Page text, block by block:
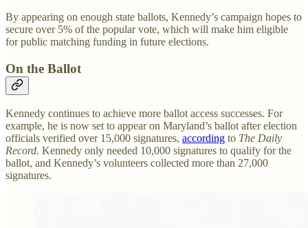
By appearing on enough state ballots, Kennedy’s campaign hopes to
secure over 5% of the popular vote, which will make him eligible
for public matching funding in future elections.
On the Ballot
Kennedy continues to achieve more ballot access successes. For
example, he is now set to appear on Maryland’s ballot after election
officials verified over 15,000 signatures, according to The Daily
Record. Kennedy only needed 10,000 signatures to qualify for the
ballot, and Kennedy’s volunteers collected more than 27,000
signatures.